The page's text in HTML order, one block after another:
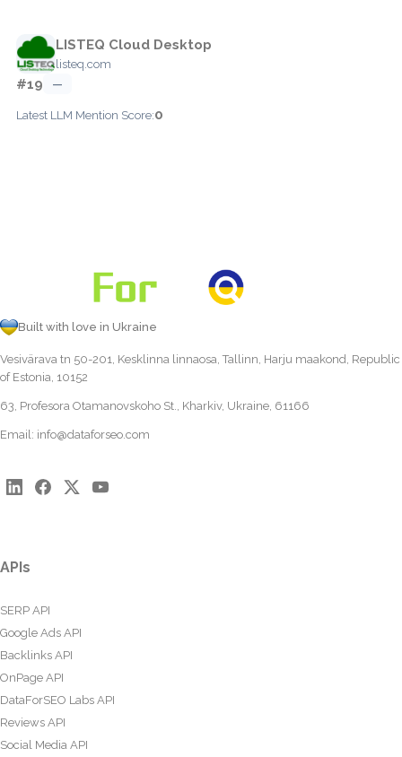
LISTEQ Cloud Desktop
listeq.com
#19 —
Latest LLM Mention Score:0
Built with love in Ukraine
Vesivärava tn 50-201, Kesklinna linnaosa, Tallinn, Harju maakond, Republic
of Estonia, 10152
63, Profesora Otamanovskoho St., Kharkiv, Ukraine, 61166
Email: info@dataforseo.com
APIs
SERP API
Google Ads API
Backlinks API
OnPage API
DataForSEO Labs API
Reviews API
Social Media API